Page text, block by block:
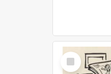
Select
Item